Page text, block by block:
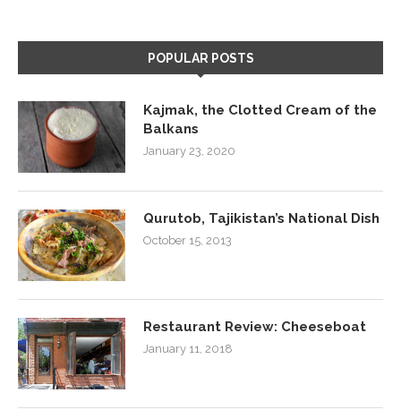
POPULAR POSTS
Kajmak, the Clotted Cream of the
Balkans
January 23, 2020
Qurutob, Tajikistan’s National Dish
October 15, 2013
Restaurant Review: Cheeseboat
January 11, 2018